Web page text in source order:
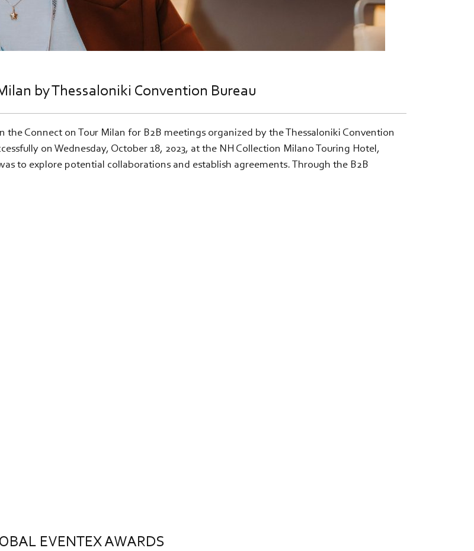
by Thessaloniki Convention Bureau
Connect on Tour Milan for B2B meetings organized by the Thessaloniki Convention
on Wednesday, October 18, 2023, at the NH Collection Milano Touring Hotel,
to explore potential collaborations and establish agreements. Through the B2B
EVENTEX AWARDS